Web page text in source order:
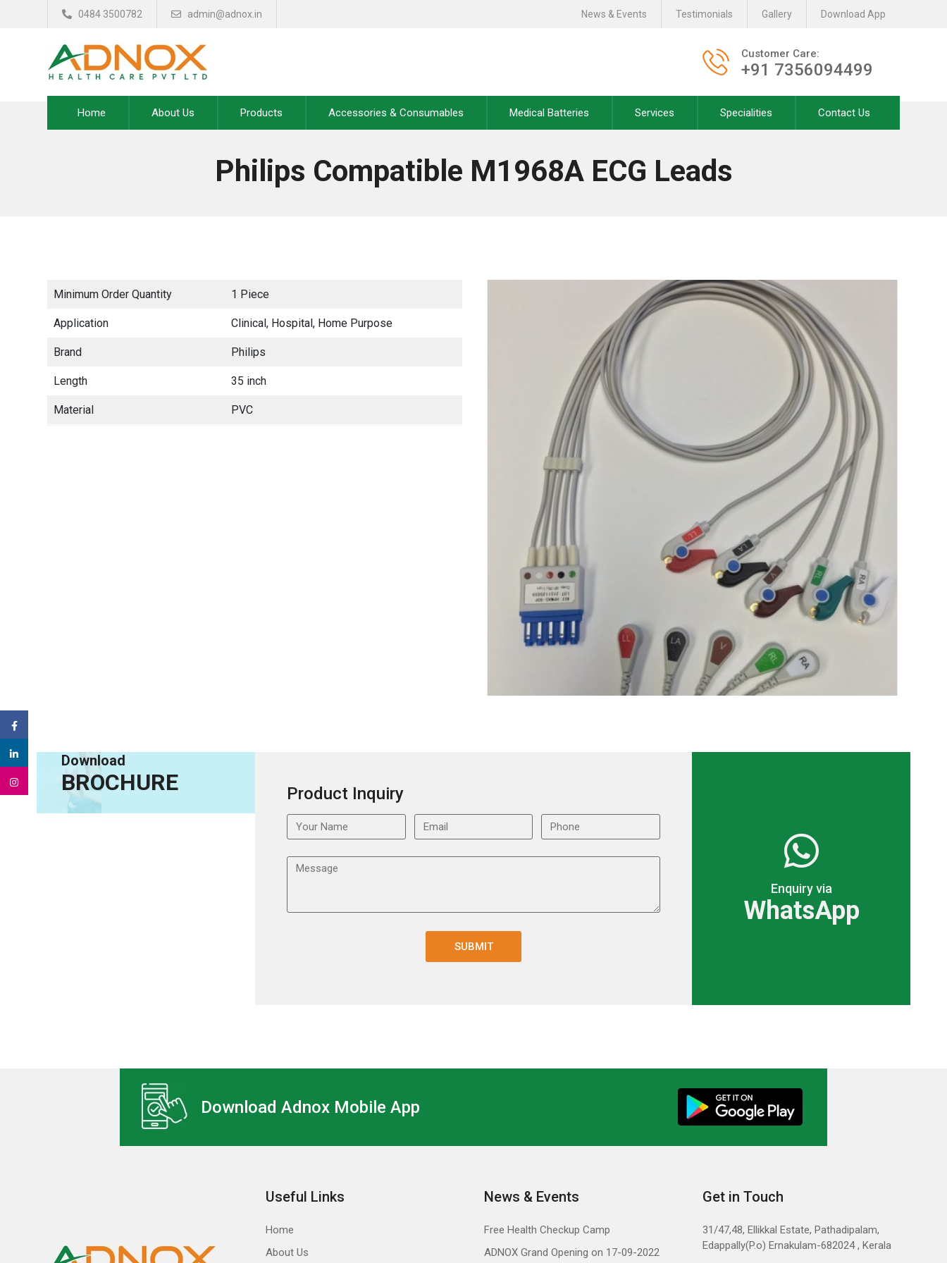
0484 3500782 admin@adnox.in Download App
Gallery
Testimonials
News & Events
Customer Care:
+91 7356094499
Home About Us Products Accessories & Consumables Medical Batteries Services Specialities Contact Us
Philips Compatible M1968A ECG Leads
Minimum Order Quantity 1 Piece
Application Clinical, Hospital, Home Purpose
Brand Philips
Length 35 inch
Material PVC
Download
BROCHURE Product Inquiry
Enquiry via
WhatsApp
Download Adnox Mobile App
Useful Links
Home
About Us
News & Events
Free Health Checkup Camp
ADNOX Grand Opening on 17-09-2022
Get in Touch
31/47,48, Ellikkal Estate, Pathadipalam,
Edappally(P.o) Ernakulam-682024 , Kerala